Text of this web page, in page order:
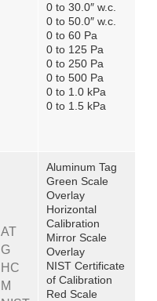
0 to 30.0″ w.c.
0 to 50.0″ w.c.
0 to 60 Pa
0 to 125 Pa
0 to 250 Pa
0 to 500 Pa
0 to 1.0 kPa
0 to 1.5 kPa
AT
G
HC
M
Aluminum Tag
Green Scale
Overlay
Horizontal
Calibration
Mirror Scale
Overlay
NIST Certificate
of Calibration
Red Scale